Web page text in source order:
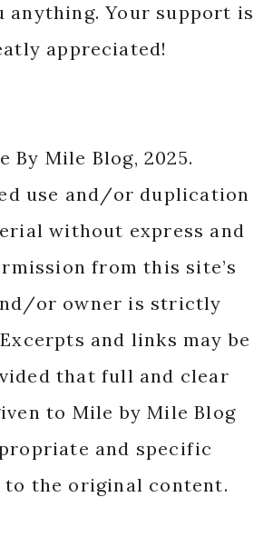
anything. Your support is
appreciated!
By Mile Blog, 2025.
use and/or duplication
without express and
from this site’s
or owner is strictly
and links may be
that full and clear
to Mile by Mile Blog
and specific
the original content.